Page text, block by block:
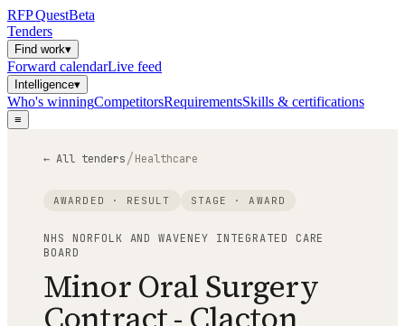
RFPQuestBeta
Tenders
Find work▾
Forward calendarLive feed
Intelligence▾
Who's winningCompetitorsRequirementsSkills & certifications
≡
← All tenders/Healthcare
AWARDED · RESULT STAGE ·AWARD
NHS NORFOLK AND WAVENEY INTEGRATED CARE
BOARD
Minor Oral Surgery